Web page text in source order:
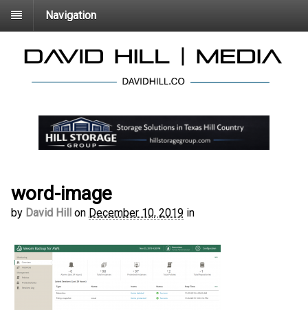
Navigation
word-image
by David Hill on December 10, 2019 in